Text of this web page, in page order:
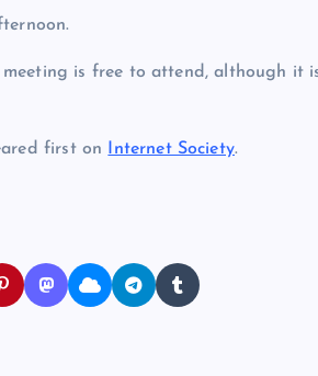
meeting is free to attend, although it
first on Internet Society.